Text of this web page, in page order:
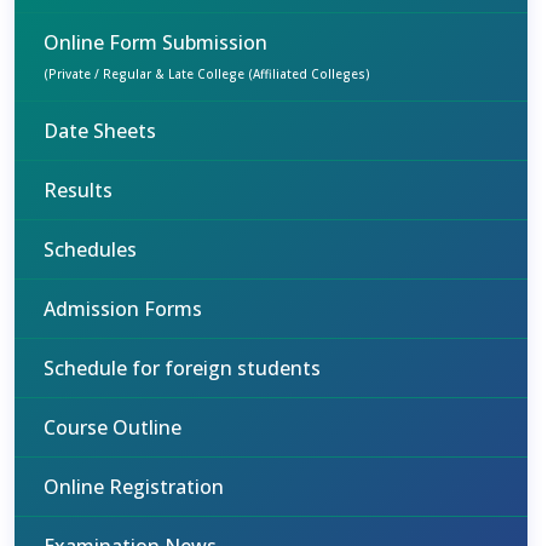
Online Form Submission
(Private / Regular & Late College (Affiliated Colleges)
Date Sheets
Results
Schedules
Admission Forms
Schedule for foreign students
Course Outline
Online Registration